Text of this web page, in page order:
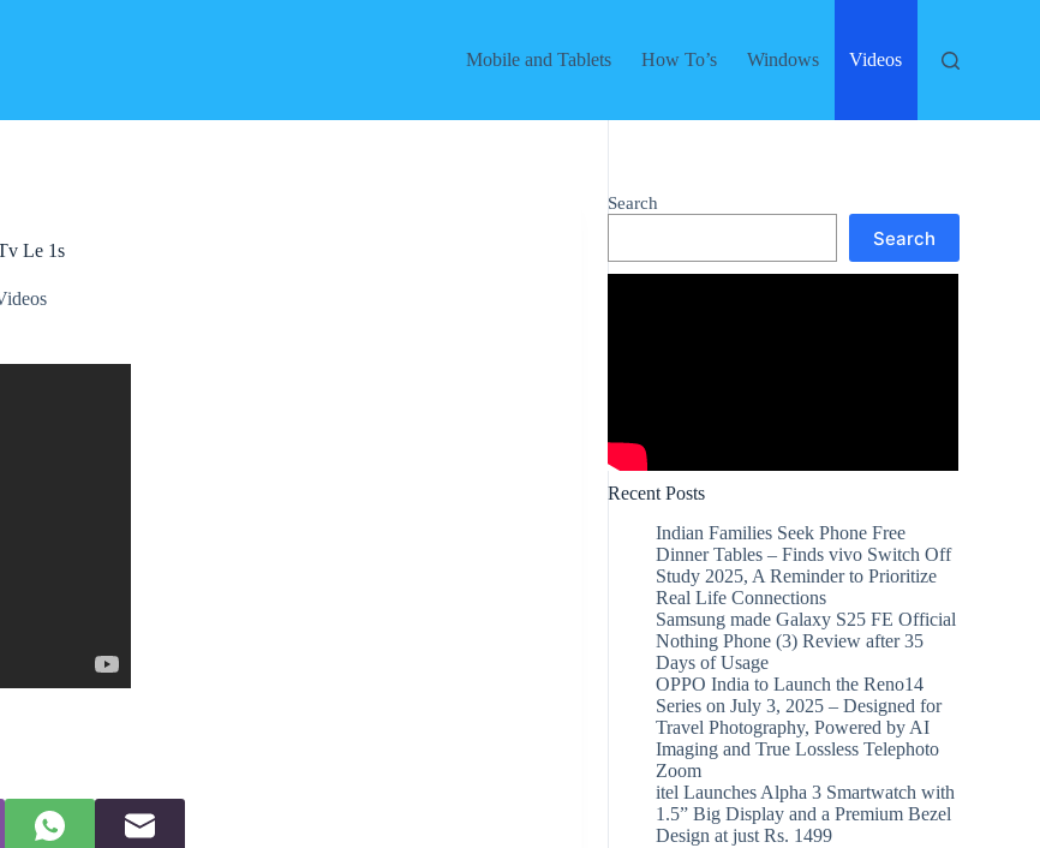
Mobile and Tablets How To’s Windows Videos
Le 1s
Search
Search
Recent Posts
Indian Families Seek Phone Free
Dinner Tables – Finds vivo Switch Off
Study 2025, A Reminder to Prioritize
Real Life Connections
Samsung made Galaxy S25 FE Official
Nothing Phone (3) Review after 35
Days of Usage
OPPO India to Launch the Reno14
Series on July 3, 2025 – Designed for
Travel Photography, Powered by AI
Imaging and True Lossless Telephoto
Zoom
itel Launches Alpha 3 Smartwatch with
1.5” Big Display and a Premium Bezel
Design at just Rs. 1499